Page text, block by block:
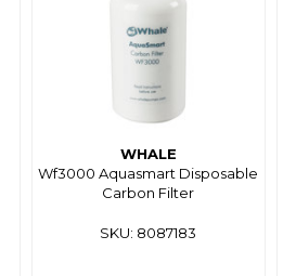
WHALE
Wf3000 Aquasmart Disposable
Carbon Filter
SKU: 8087183